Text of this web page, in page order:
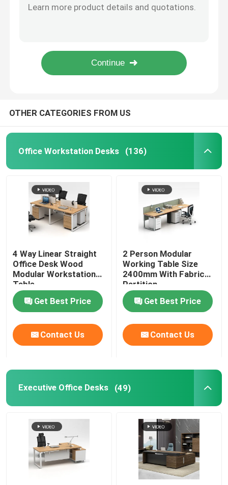
Office Height Adjustable Desk
Office Wooden Filing Cabinets
Foldable Training Table
Office Conference Table
Office Furniture Sofa
Office Reception Desk
Office Partition Walls
Outdoor Corner Sofa Set
OTHER CATEGORIES FROM US
Office Workstation Desks (136)
4 Way Linear Straight
Office Desk Wood
Modular Workstation
Table
Get Best Price
Contact Us
2 Person Modular
Working Table Size
2400mm With Fabric
Partition
Get Best Price
Contact Us
Executive Office Desks (49)